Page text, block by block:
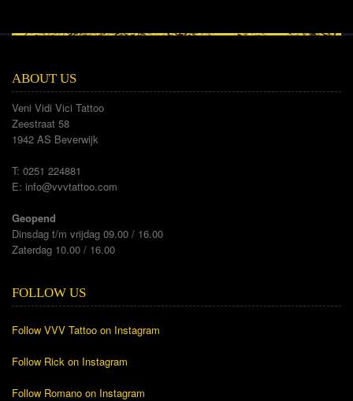
ABOUT US
Veni Vidi Vici Tattoo
Zeestraat 58
1942 AS Beverwijk
T: 0251 224881
E: info@vvvtattoo.com
Geopend
Dinsdag t/m vrijdag 09.00 / 16.00
Zaterdag 10.00 / 16.00
FOLLOW US
Follow VVV Tattoo on Instagram
Follow Rick on Instagram
Follow Romano on Instagram